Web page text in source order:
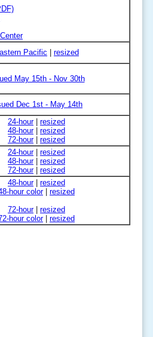
Pacific
resized
May 15th - Nov 30th
Dec 1st - May 14th
24-hour| resized
48-hour| resized
72-hour| resized
24-hour| resized
48-hour| resized
72-hour| resized
48-hour| resized
hour color| resized
72-hour| resized
hour color| resized